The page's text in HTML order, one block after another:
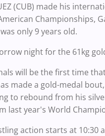
(CUB) made his
Championships,
was only 9 years old.
night for the 61kg
will be the first time
made a gold-medal
to rebound from his
last year's World
action starts at 10:30